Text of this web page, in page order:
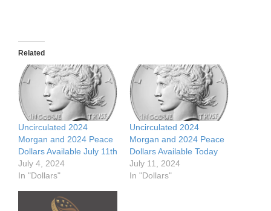
Related
Uncirculated 2024
Morgan and 2024 Peace
Dollars Available July 11th
July 4, 2024
In "Dollars"
Uncirculated 2024
Morgan and 2024 Peace
Dollars Available Today
July 11, 2024
In "Dollars"